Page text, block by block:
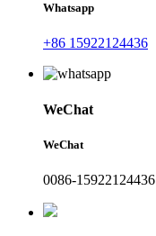
Whatsapp
+86 15922124436
WeChat
WeChat
0086-15922124436